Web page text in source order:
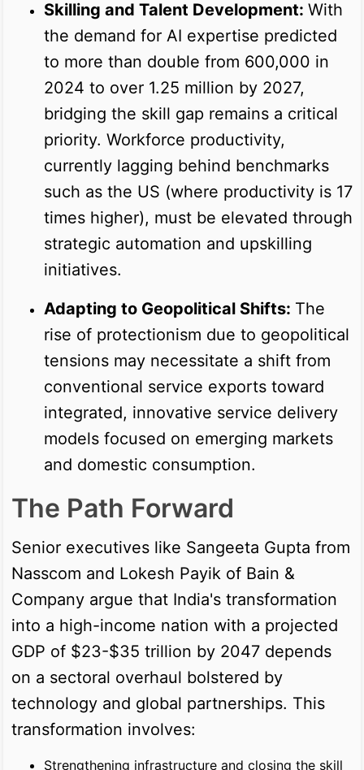
Skilling and Talent Development: With
the demand for AI expertise predicted
to more than double from 600,000 in
2024 to over 1.25 million by 2027,
bridging the skill gap remains a critical
priority. Workforce productivity,
currently lagging behind benchmarks
such as the US (where productivity is 17
times higher), must be elevated through
strategic automation and upskilling
initiatives.
Adapting to Geopolitical Shifts: The
rise of protectionism due to geopolitical
tensions may necessitate a shift from
conventional service exports toward
integrated, innovative service delivery
models focused on emerging markets
and domestic consumption.
The Path Forward
Senior executives like Sangeeta Gupta from
Nasscom and Lokesh Payik of Bain &
Company argue that India's transformation
into a high-income nation with a projected
GDP of $23-$35 trillion by 2047 depends
on a sectoral overhaul bolstered by
technology and global partnerships. This
transformation involves:
Strengthening infrastructure and closing the skill